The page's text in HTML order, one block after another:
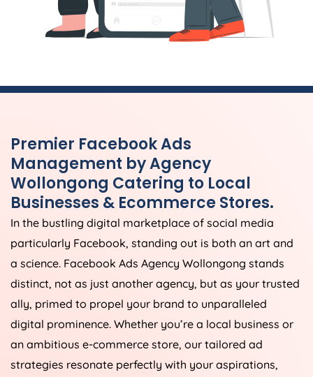
Premier Facebook Ads
Management by Agency
Wollongong Catering to Local
Businesses & Ecommerce Stores.
In the bustling digital marketplace of social media
particularly Facebook, standing out is both an art and
a science. Facebook Ads Agency Wollongong stands
distinct, not as just another agency, but as your trusted
ally, primed to propel your brand to unparalleled
digital prominence. Whether you’re a local business or
an ambitious e-commerce store, our tailored ad
strategies resonate perfectly with your aspirations,